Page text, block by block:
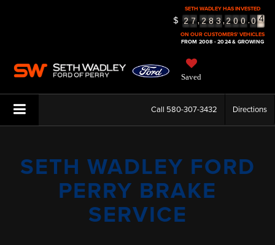
SETH WADLEY HAS INVESTED
$ 2 7,2 8 3,2 0 0.0
4
5
ON OUR CUSTOMERS' VEHICLES
FROM 2008 - 2024 & GROWING
Saved
Call 580-307-3432 Directions
SETH WADLEY FORD
PERRY BRAKE
SERVICE